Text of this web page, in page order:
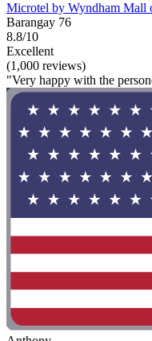
Microtel by Wyndham Mall
Barangay 76
8.8/10
Excellent
(1,000 reviews)
"Very happy with the